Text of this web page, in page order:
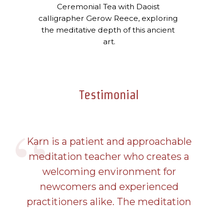
Ceremonial Tea with Daoist
calligrapher Gerow Reece, exploring
the meditative depth of this ancient
art.
Testimonial
Karn is a patient and approachable
meditation teacher who creates a
welcoming environment for
newcomers and experienced
practitioners alike. The meditation